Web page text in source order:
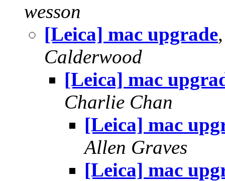
wesson
[Leica] mac upgrade
Calderwood
[Leica] mac
Charlie Chan
[Leica] mac
Allen Graves
[Leica] mac